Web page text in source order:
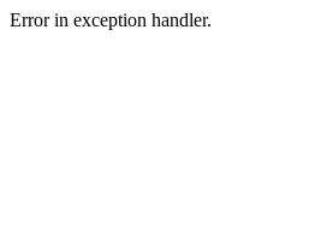
Error in exception handler.